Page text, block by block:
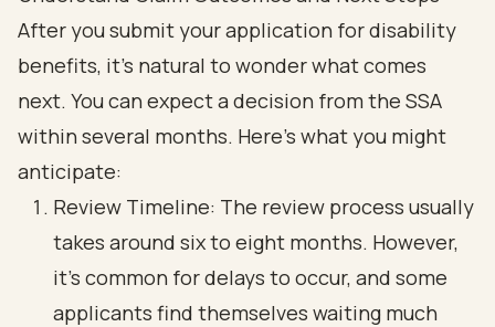
After you submit your application for disability
benefits, it’s natural to wonder what comes
next. You can expect a decision from the SSA
within several months. Here’s what you might
anticipate:
Review Timeline: The review process usually
takes around six to eight months. However,
it’s common for delays to occur, and some
applicants find themselves waiting much